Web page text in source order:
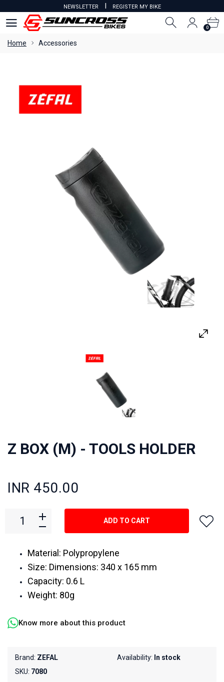
NEWSLETTER I REGISTER MY BIKE
0
Home Accessories
Z BOX (M) - TOOLS HOLDER
INR 450.00
Material: Polypropylene
Size: Dimensions: 340 x 165 mm
Capacity: 0.6 L
Weight: 80g
Know more about this product
Brand: ZEFAL
SKU: 7080
Availability: In stock
ADD TO CART